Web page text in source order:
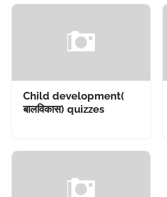
Child development(
बालविकास) quizzes